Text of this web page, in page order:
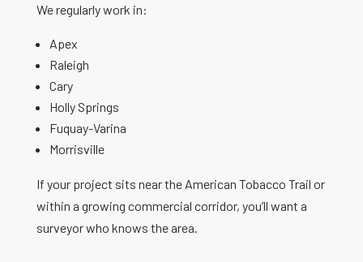
We regularly work in:
Apex
Raleigh
Cary
Holly Springs
Fuquay-Varina
Morrisville
If your project sits near the American Tobacco Trail or
within a growing commercial corridor, you’ll want a
surveyor who knows the area.